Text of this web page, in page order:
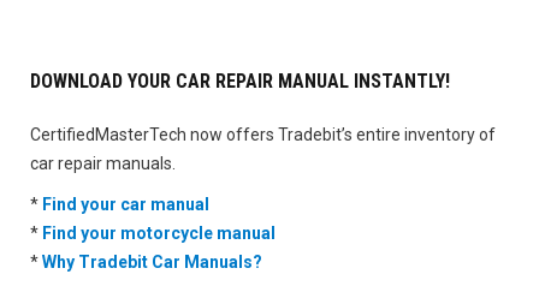
DOWNLOAD YOUR CAR REPAIR MANUAL INSTANTLY!
CertifiedMasterTech now offers Tradebit’s entire inventory of
car repair manuals.
* Find your car manual
* Find your motorcycle manual
*Why Tradebit Car Manuals?